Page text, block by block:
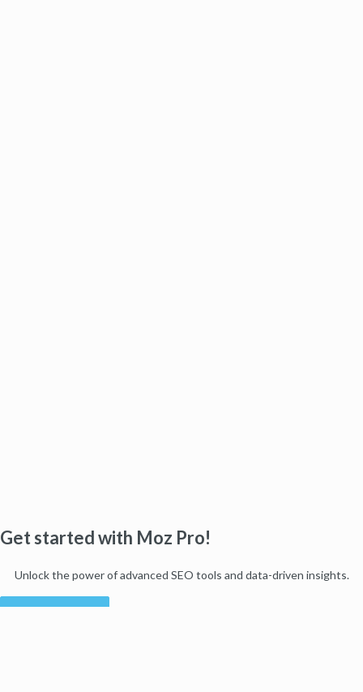
Get started with Moz Pro!
Unlock the power of advanced SEO tools and data-driven insights.
Start my free trial